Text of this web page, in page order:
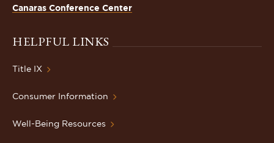
Canaras Conference Center
HELPFUL LINKS
Title IX
Consumer Information
Well-Being Resources